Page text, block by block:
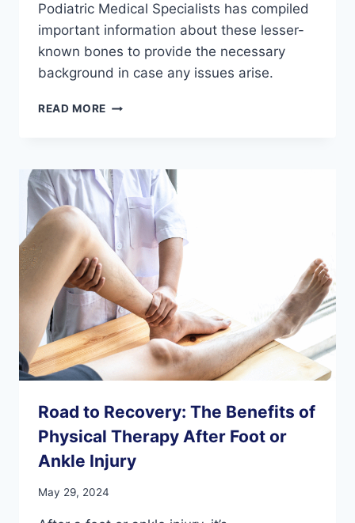
Podiatric Medical Specialists has compiled
important information about these lesser-
known bones to provide the necessary
background in case any issues arise.
READ MORE UNDERSTANDING
SESAMOIDS
IN
FOOT
HEALTH
Road to Recovery: The Benefits of
Physical Therapy After Foot or
Ankle Injury
May 29, 2024